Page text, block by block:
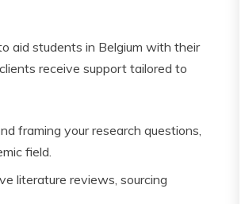
aid students in Belgium with their
receive support tailored to
framing your research questions,
field.
literature reviews, sourcing